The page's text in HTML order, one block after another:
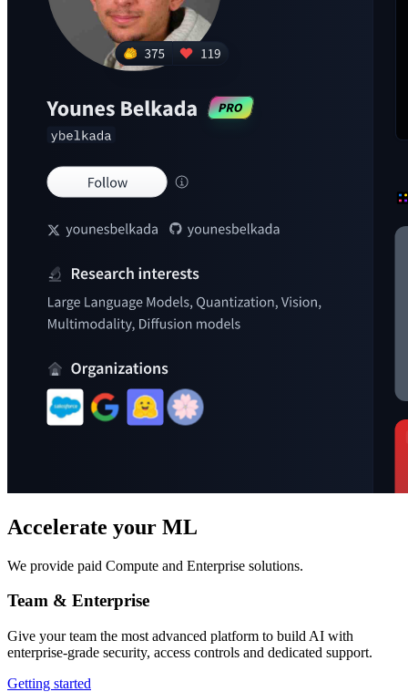
Accelerate your ML
We provide paid Compute and Enterprise solutions.
Team & Enterprise
Give your team the most advanced platform to build AI with
enterprise-grade security, access controls and dedicated support.
Getting started